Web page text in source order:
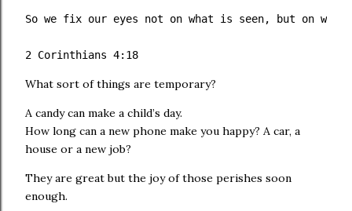
So we fix our eyes not on what is seen, but on
2 Corinthians 4:18
What sort of things are temporary?
A candy can make a child’s day.
How long can a new phone make you happy? A car, a
house or a new job?
They are great but the joy of those perishes soon
enough.